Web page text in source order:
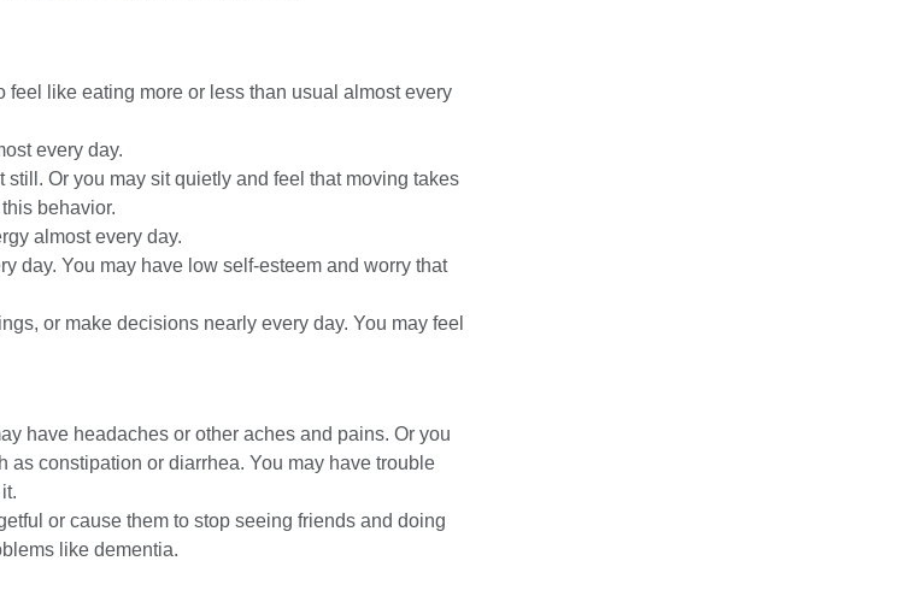
feel like eating more or less than usual almost every
every day.
still. Or you may sit quietly and feel that moving takes
behavior.
almost every day.
day. You may have low self-esteem and worry that
or make decisions nearly every day. You may feel
have headaches or other aches and pains. Or you
as constipation or diarrhea. You may have trouble
or cause them to stop seeing friends and doing
like dementia.